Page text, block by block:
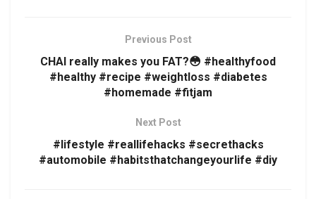
Previous Post
CHAI really makes you FAT?😳 #healthyfood
#healthy #recipe #weightloss #diabetes
#homemade #fitjam
Next Post
#lifestyle #reallifehacks #secrethacks
#automobile #habitsthatchangeyourlife #diy